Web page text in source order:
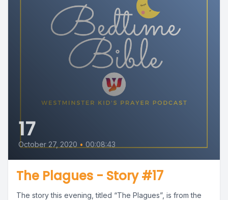
17
October 27, 2020 • 00:08:43
The Plagues - Story #17
The story this evening, titled “The Plagues”, is from the